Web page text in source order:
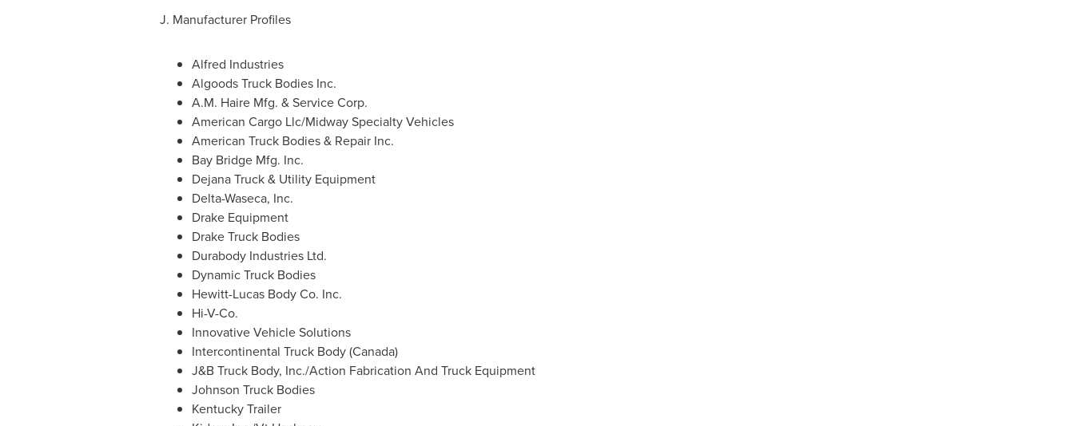
J. Manufacturer Profiles
Alfred Industries
Algoods Truck Bodies Inc.
A.M. Haire Mfg. & Service Corp.
American Cargo Llc/Midway Specialty Vehicles
American Truck Bodies & Repair Inc.
Bay Bridge Mfg. Inc.
Dejana Truck & Utility Equipment
Delta-Waseca, Inc.
Drake Equipment
Drake Truck Bodies
Durabody Industries Ltd.
Dynamic Truck Bodies
Hewitt-Lucas Body Co. Inc.
Hi-V-Co.
Innovative Vehicle Solutions
Intercontinental Truck Body (Canada)
J&B Truck Body, Inc./Action Fabrication And Truck Equipment
Johnson Truck Bodies
Kentucky Trailer